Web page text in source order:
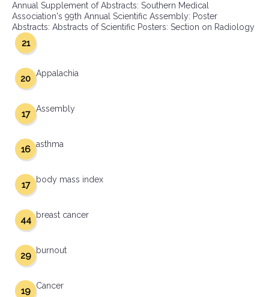
Annual Supplement of Abstracts: Southern Medical
Association's 99th Annual Scientific Assembly: Poster
Abstracts: Abstracts of Scientific Posters: Section on Radiology
21
Appalachia
20
Assembly
17
asthma
16
body mass index
17
breast cancer
44
burnout
29
Cancer
19